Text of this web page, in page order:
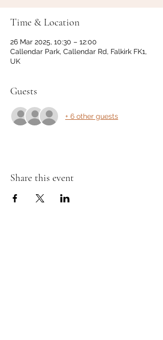
Time & Location
26 Mar 2025, 10:30 – 12:00
Callendar Park, Callendar Rd, Falkirk FK1,
UK
Guests
+ 6 other guests
Share this event